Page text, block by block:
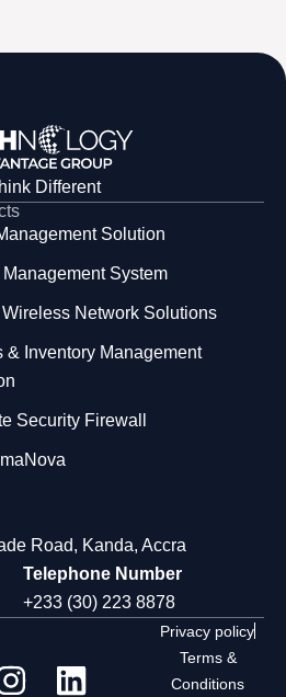
Different
Solution
Management System
Wireless Network Solutions
& Inventory Management
Security Firewall
Road, Kanda, Accra
Telephone Number
+233 (30) 223 8878
Privacy policy
Terms &
Conditions